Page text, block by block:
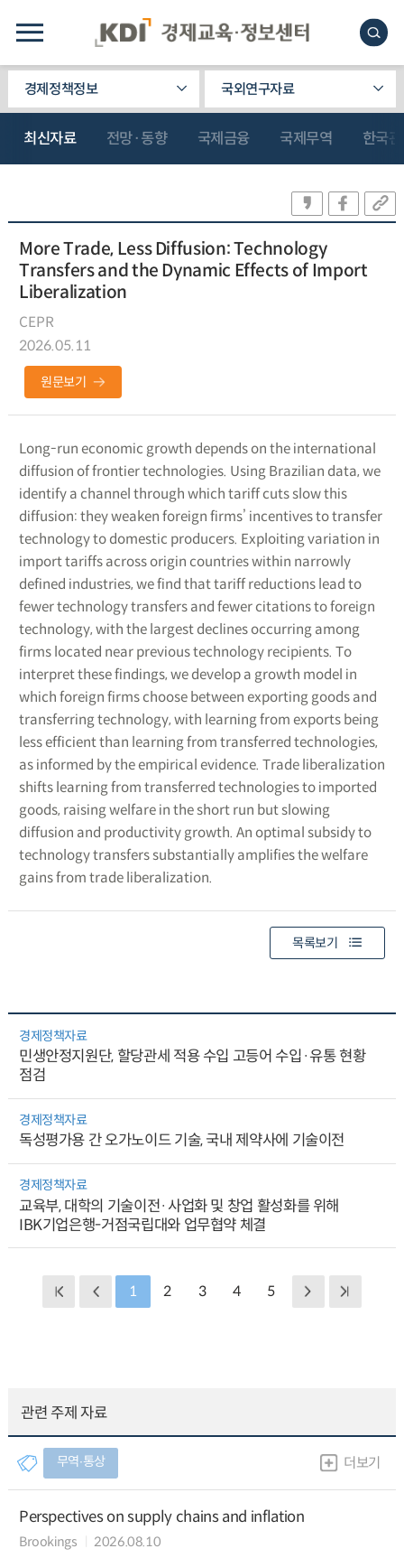
경제정책정보 국외연구자료
최신자료 전망·동향 국제금융 국제무역 한국
More Trade, Less Diffusion: Technology
Transfers and the Dynamic Effects of Import
Liberalization
CEPR
2026.05.11
원문보기
Long-run economic growth depends on the international
diffusion of frontier technologies. Using Brazilian data, we
identify a channel through which tariff cuts slow this
diffusion: they weaken foreign firms’ incentives to transfer
technology to domestic producers. Exploiting variation in
import tariffs across origin countries within narrowly
defined industries, we find that tariff reductions lead to
fewer technology transfers and fewer citations to foreign
technology, with the largest declines occurring among
firms located near previous technology recipients. To
interpret these findings, we develop a growth model in
which foreign firms choose between exporting goods and
transferring technology, with learning from exports being
less efficient than learning from transferred technologies,
as informed by the empirical evidence. Trade liberalization
shifts learning from transferred technologies to imported
goods, raising welfare in the short run but slowing
diffusion and productivity growth. An optimal subsidy to
technology transfers substantially amplifies the welfare
gains from trade liberalization.
목록보기
경제정책자료
민생안정지원단, 할당관세 적용 수입 고등어 수입·유통 현황
점검
경제정책자료
독성평가용 간 오가노이드 기술, 국내 제약사에 기술이전
경제정책자료
교육부, 대학의 기술이전·사업화 및 창업 활성화를 위해
IBK기업은행-거점국립대와 업무협약 체결
1 2 3 4 5
관련 주제 자료
무역∙통상 더보기
Perspectives on supply chains and inflation
Brookings 2026.08.10